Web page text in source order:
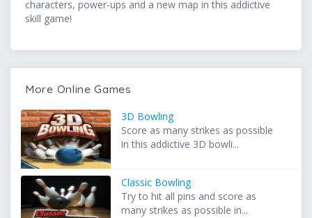
characters, power-ups and a new map in this addictive
skill game!
More Online Games
3D Bowling
Score as many strikes as possible
in this addictive 3D bowli...
Classic Bowling
Try to hit all pins and score as
many strikes as possible in...